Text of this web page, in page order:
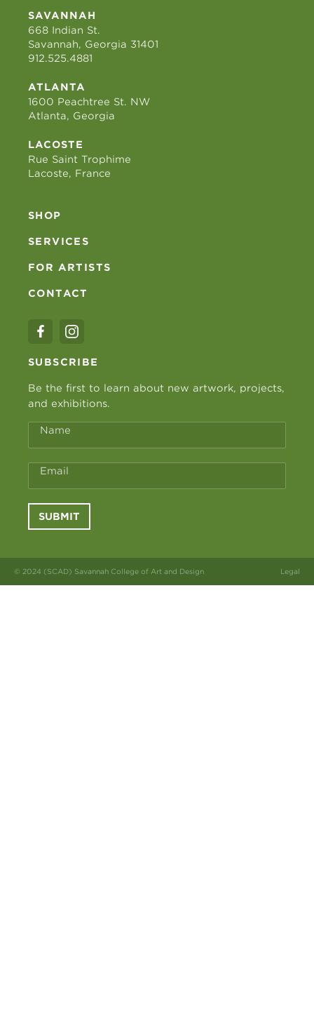
SAVANNAH
668 Indian St.
Savannah, Georgia 31401
912.525.4881
ATLANTA
1600 Peachtree St. NW
Atlanta, Georgia
LACOSTE
Rue Saint Trophime
Lacoste, France
SHOP
SERVICES
FOR ARTISTS
CONTACT
SUBSCRIBE
Be the first to learn about new artwork, projects,
and exhibitions.
Name
Email
SUBMIT
© 2024 (SCAD) Savannah College of Art and Design Legal